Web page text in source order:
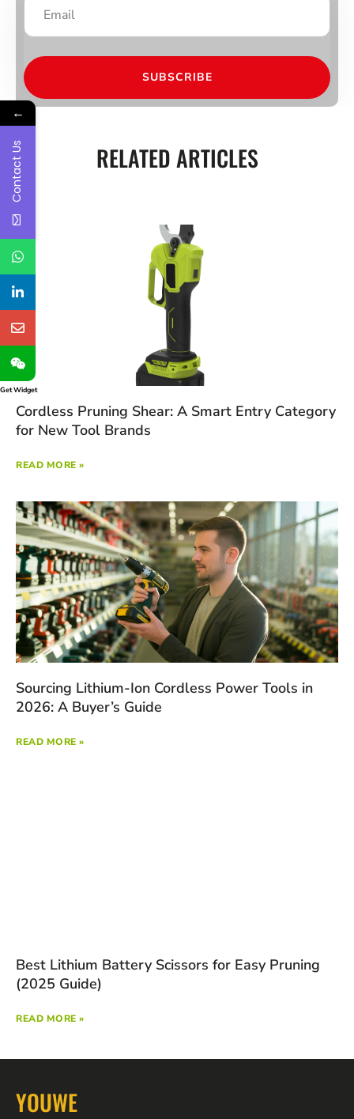
SUBSCRIBE
RELATED ARTICLES
Cordless Pruning Shear: A Smart Entry Category
for New Tool Brands
READ MORE »
Sourcing Lithium-Ion Cordless Power Tools in
2026: A Buyer’s Guide
READ MORE »
Best Lithium Battery Scissors for Easy Pruning
(2025 Guide)
READ MORE »
YOUWE
←
Contact Us
Get Widget